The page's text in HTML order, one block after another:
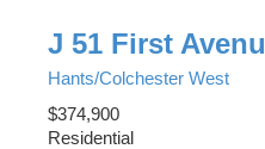
J 51 First
Hants/Colchester West
$374,900
Residential